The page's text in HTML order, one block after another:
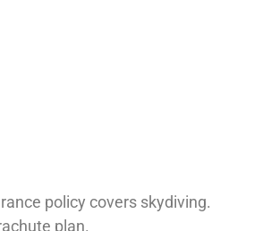
policy covers skydiving.
plan.